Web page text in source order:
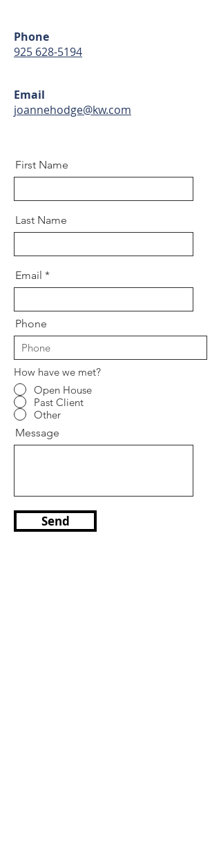
Phone
925 628-5194
Email
joannehodge@kw.com
First Name
Last Name
Email
Phone
How have we met?
Open House
Past Client
Other
Message
Send